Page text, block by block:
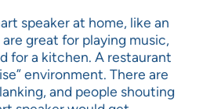
speaker at home, like an
are great for playing music,
for a kitchen. A restaurant
environment. There are
and people shouting